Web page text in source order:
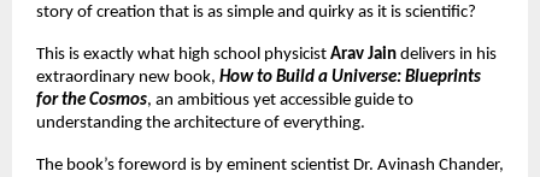
story of creation that is as simple and quirky as it is scientific?
This is exactly what high school physicist Arav Jain delivers in his
extraordinary new book, How to Build a Universe: Blueprints
for the Cosmos, an ambitious yet accessible guide to
understanding the architecture of everything.
The book’s foreword is by eminent scientist Dr. Avinash Chander,